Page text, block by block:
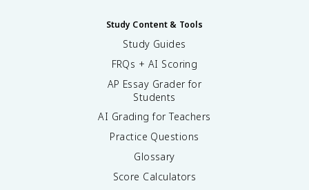
Study Content & Tools
Study Guides
FRQs + AI Scoring
AP Essay Grader for
Students
AI Grading for Teachers
Practice Questions
Glossary
Score Calculators